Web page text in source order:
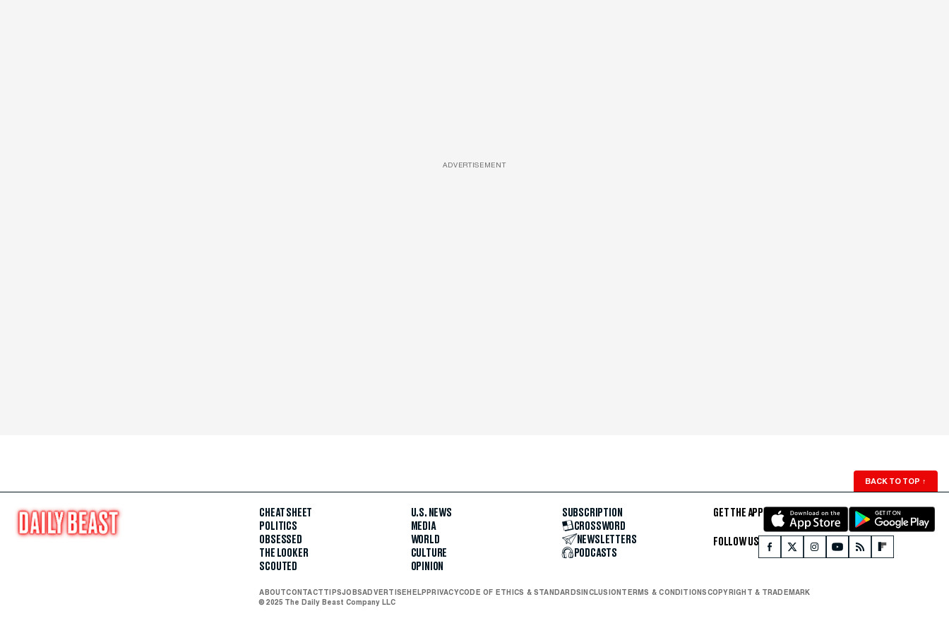
ADVERTISEMENT
BACK TO TOP ↑
CHEAT SHEET
POLITICS
OBSESSED
THE LOOKER
SCOUTED
U.S. NEWS
MEDIA
WORLD
CULTURE
OPINION
SUBSCRIPTION
CROSSWORD
NEWSLETTERS
PODCASTS
GET THE APP
FOLLOW US
ABOUTCONTACTTIPSJOBSADVERTISE HELP PRIVACYCODE OF ETHICS & STANDARDS INCLUSION TERMS & CONDITIONSCOPYRIGHT & TRADEMARK
© 2025 The Daily Beast Company LLC